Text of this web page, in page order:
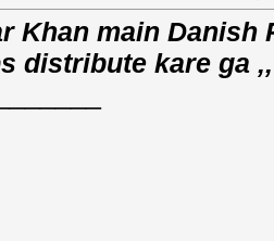
Khan main
distribute kare ga